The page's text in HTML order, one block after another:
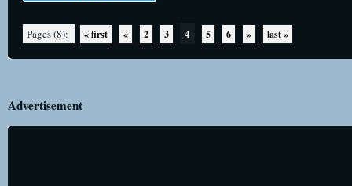
Pages (8): « first « 2 3 4 5 6 » last »
Advertisement